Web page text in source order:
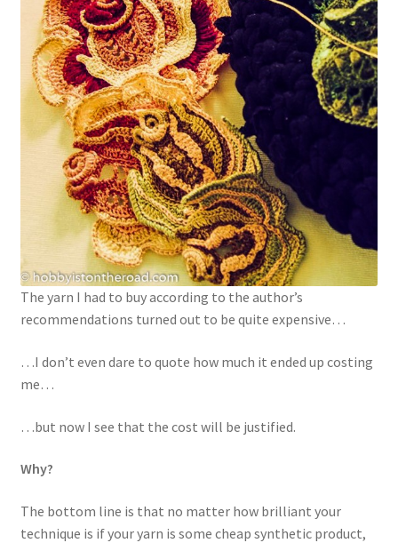
The yarn I had to buy according to the author’s
recommendations turned out to be quite expensive…
…I don’t even dare to quote how much it ended up costing
me…
…but now I see that the cost will be justified.
Why?
The bottom line is that no matter how brilliant your
technique is if your yarn is some cheap synthetic product,